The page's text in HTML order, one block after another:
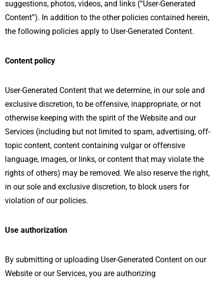
suggestions, photos, videos, and links (“User-Generated
Content”). In addition to the other policies contained herein,
the following policies apply to User-Generated Content.
Content policy
User-Generated Content that we determine, in our sole and
exclusive discretion, to be offensive, inappropriate, or not
otherwise keeping with the spirit of the Website and our
Services (including but not limited to spam, advertising, off-
topic content, content containing vulgar or offensive
language, images, or links, or content that may violate the
rights of others) may be removed. We also reserve the right,
in our sole and exclusive discretion, to block users for
violation of our policies.
Use authorization
By submitting or uploading User-Generated Content on our
Website or our Services, you are authorizing